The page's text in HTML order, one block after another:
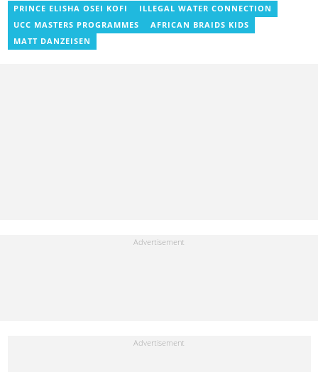
PRINCE ELISHA OSEI KOFI
ILLEGAL WATER CONNECTION
UCC MASTERS PROGRAMMES
AFRICAN BRAIDS KIDS
MATT DANZEISEN